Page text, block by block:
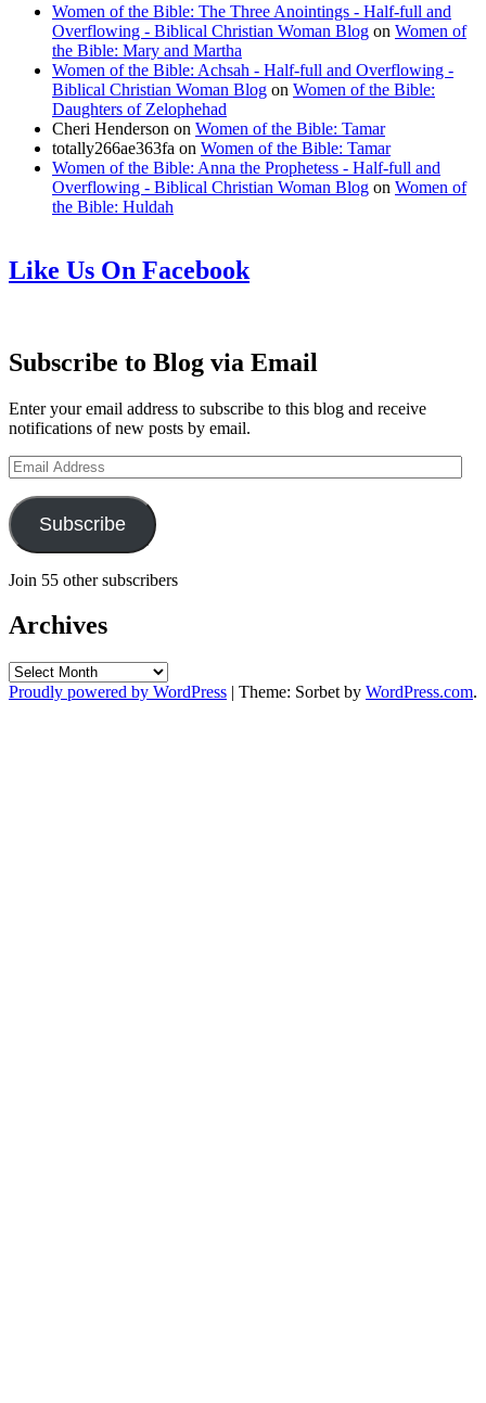
Women of the Bible: The Three Anointings - Half-full and
Overflowing - Biblical Christian Woman Blog on Women of
the Bible: Mary and Martha
Women of the Bible: Achsah - Half-full and Overflowing -
Biblical Christian Woman Blog on Women of the Bible:
Daughters of Zelophehad
Cheri Henderson on Women of the Bible: Tamar
totally266ae363fa on Women of the Bible: Tamar
Women of the Bible: Anna the Prophetess - Half-full and
Overflowing - Biblical Christian Woman Blog on Women of
the Bible: Huldah
Like Us On Facebook
Subscribe to Blog via Email
Enter your email address to subscribe to this blog and receive
notifications of new posts by email.
Email
Address
Subscribe
Join 55 other subscribers
Archives
Archives
Proudly powered by WordPress | Theme: Sorbet by WordPress.com.